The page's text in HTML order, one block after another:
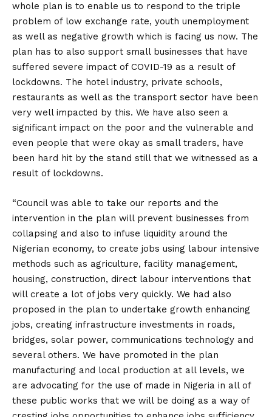
whole plan is to enable us to respond to the triple
problem of low exchange rate, youth unemployment
as well as negative growth which is facing us now. The
plan has to also support small businesses that have
suffered severe impact of COVID-19 as a result of
lockdowns. The hotel industry, private schools,
restaurants as well as the transport sector have been
very well impacted by this. We have also seen a
significant impact on the poor and the vulnerable and
even people that were okay as small traders, have
been hard hit by the stand still that we witnessed as a
result of lockdowns.
“Council was able to take our reports and the
intervention in the plan will prevent businesses from
collapsing and also to infuse liquidity around the
Nigerian economy, to create jobs using labour intensive
methods such as agriculture, facility management,
housing, construction, direct labour interventions that
will create a lot of jobs very quickly. We had also
proposed in the plan to undertake growth enhancing
jobs, creating infrastructure investments in roads,
bridges, solar power, communications technology and
several others. We have promoted in the plan
manufacturing and local production at all levels, we
are advocating for the use of made in Nigeria in all of
these public works that we will be doing as a way of